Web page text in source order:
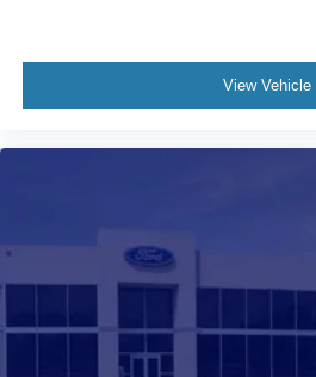
View Vehicle